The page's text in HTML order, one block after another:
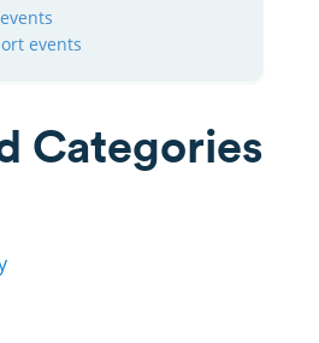
events
Categories